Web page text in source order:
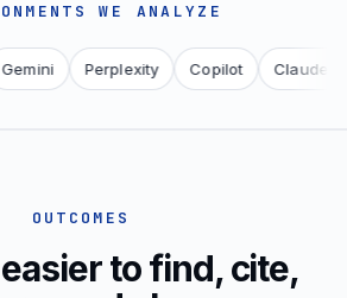
WE ANALYZE
Perplexity Copilot Claude
OUTCOMES
to find, cite,